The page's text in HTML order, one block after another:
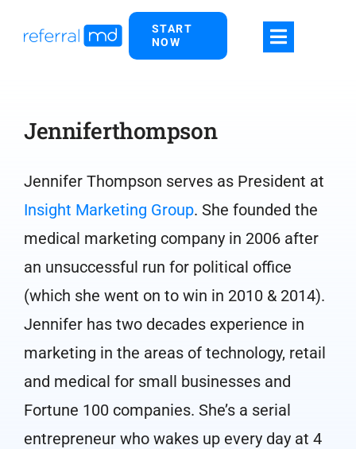
START
NOW
Jenniferthompson
Jennifer Thompson serves as President at
Insight Marketing Group. She founded the
medical marketing company in 2006 after
an unsuccessful run for political office
(which she went on to win in 2010 & 2014).
Jennifer has two decades experience in
marketing in the areas of technology, retail
and medical for small businesses and
Fortune 100 companies. She’s a serial
entrepreneur who wakes up every day at 4